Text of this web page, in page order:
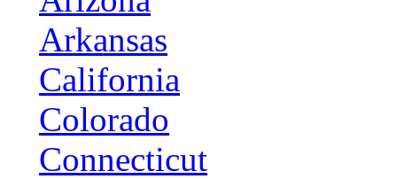
Arkansas
California
Colorado
Connecticut